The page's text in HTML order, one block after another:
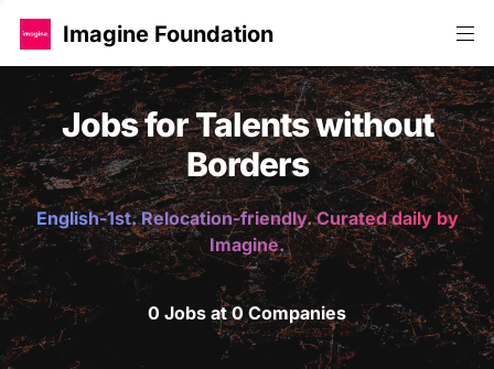
Imagine Foundation
Jobs for Talents without
Borders
English-1st. Relocation-friendly. Curated daily by
Imagine.
0 Jobs at 0 Companies